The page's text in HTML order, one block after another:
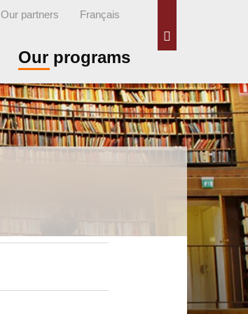
Our partners Français
Our programs